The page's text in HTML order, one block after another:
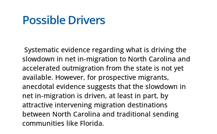
Possible Drivers
Systematic evidence regarding what is driving the
slowdown in net in-migration to North Carolina and
accelerated outmigration from the state is not yet
available. However, for prospective migrants,
anecdotal evidence suggests that the slowdown in
net in-migration is driven, at least in part, by
attractive intervening migration destinations
between North Carolina and traditional sending
communities like Florida.